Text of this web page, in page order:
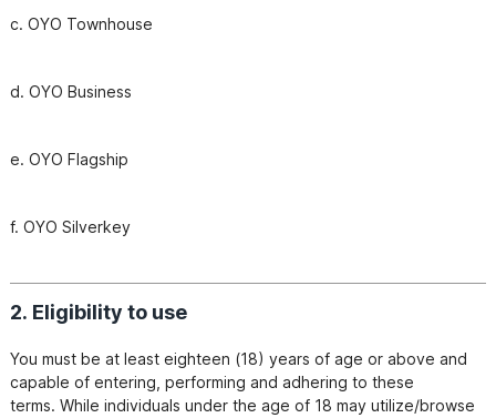
c. OYO Townhouse
d. OYO Business
f. OYO Silverkey
2. Eligibility to use
You must be at least eighteen (18) years of age or above and
capable of entering, performing and adhering to these
terms. While individuals under the age of 18 may utilize/browse